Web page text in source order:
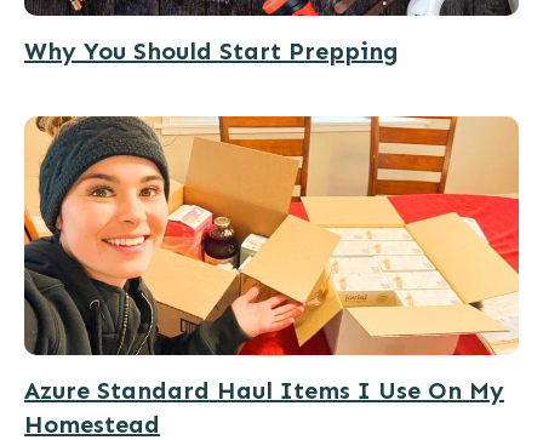
Why You Should Start Prepping
Azure Standard Haul Items I Use On My
Homestead